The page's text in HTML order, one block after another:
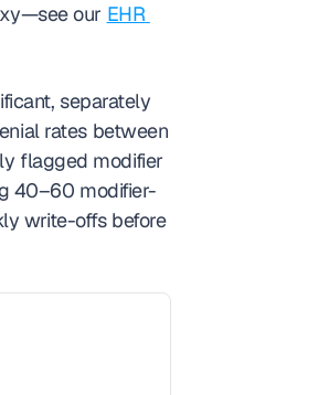
our EHR
separately
rates between
flagged modifier
40–60 modifier-
write-offs before